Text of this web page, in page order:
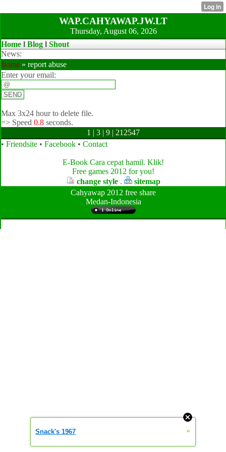
WAP.CAHYAWAP.JW.LT
Thursday, August 06, 2026
Home l Blog l Shout
News:
home » report abuse
Enter your email:
Max 3x24 hour to delete file.
=> Speed 0.8 seconds.
1 | 3 | 9 | 212547
• Friendsite • Facebook • Contact
E-Book Cara cepat hamil. Klik!
Free games 2012 for you!
change style.
sitemap
Cahyawap 2012 free share
Medan-Indonesia
Snack's 1967 »